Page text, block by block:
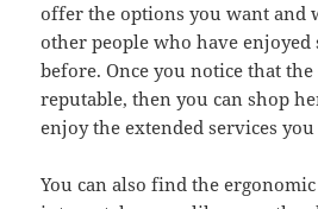
offer the options you want and
other people who have enjoyed
before. Once you notice that
reputable, then you can shop
enjoy the extended services
You can also find the